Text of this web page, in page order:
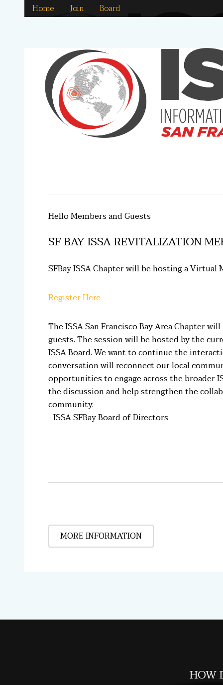
Home Join Board
Hello Members and Guests
SF BAY ISSA REVITALIZATION
SFBay ISSA Chapter will be hosting a Virtual
Register Here
The ISSA San Francisco Bay Area Chapter
guests. The session will be hosted by the
ISSA Board. We want to continue the
conversation will reconnect our local
opportunities to engage across the broader
the discussion and help strengthen the
community.
- ISSA SFBay Board of Directors
MORE INFORMATION
HOW